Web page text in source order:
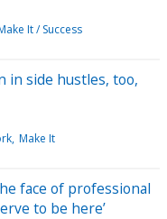
It / Success
in side hustles, too,
Make It
face of professional
to be here’